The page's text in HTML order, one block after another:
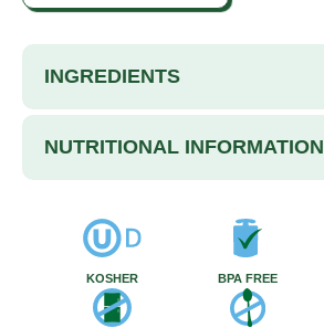
INGREDIENTS
NUTRITIONAL INFORMATION
KOSHER BPA FREE